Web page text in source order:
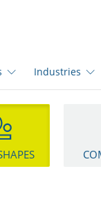
Industries